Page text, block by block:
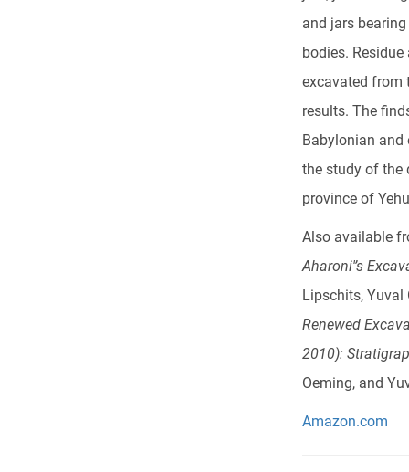
and jars
bodies.
excavated from
results. The
Babylonian and
the study of the
province of
Also available
Aharoni'’s
Lipschits,
Renewed
2010):
Oeming, and
Amazon.com